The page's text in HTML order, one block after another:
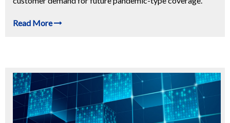
Read More